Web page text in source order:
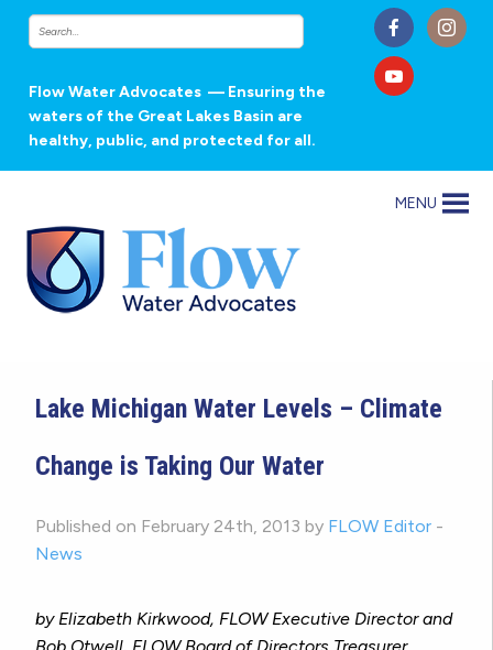
Flow Water Advocates — Ensuring the
waters of the Great Lakes Basin are
healthy, public, and protected for all.
MENU
Lake Michigan Water Levels – Climate
Change is Taking Our Water
Published on February 24th, 2013 by FLOW Editor -
News
by Elizabeth Kirkwood, FLOW Executive Director and
Bob Otwell, FLOW Board of Directors Treasurer